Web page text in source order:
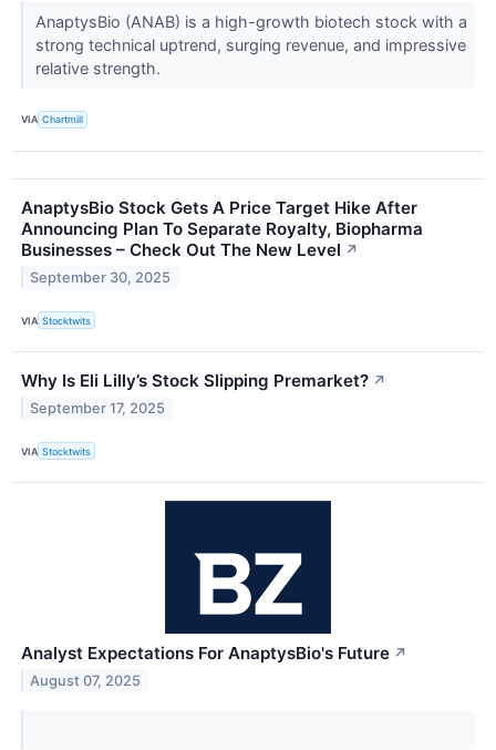
AnaptysBio (ANAB) is a high-growth biotech stock with a
strong technical uptrend, surging revenue, and impressive
relative strength.
VIA Chartmill
AnaptysBio Stock Gets A Price Target Hike After
Announcing Plan To Separate Royalty, Biopharma
Businesses – Check Out The New Level ↗
September 30, 2025
VIA Stocktwits
Why Is Eli Lilly’s Stock Slipping Premarket? ↗
September 17, 2025
VIA Stocktwits
Analyst Expectations For AnaptysBio's Future ↗
August 07, 2025